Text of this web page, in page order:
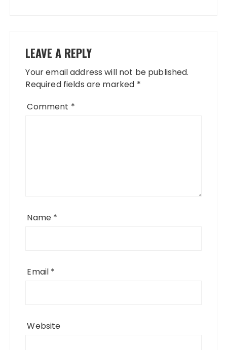
LEAVE A REPLY
Your email address will not be published.
Required fields are marked *
Comment *
Name *
Email *
Website